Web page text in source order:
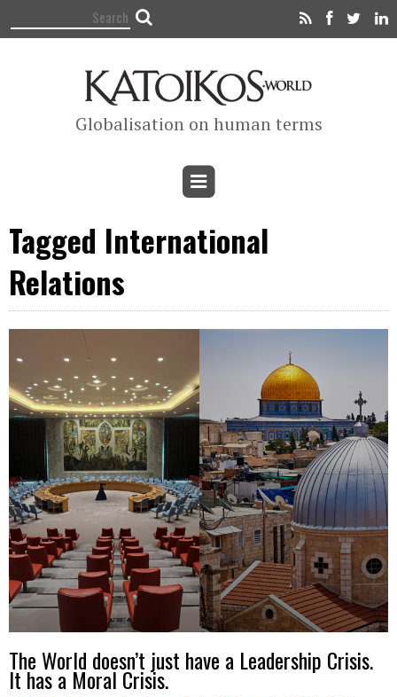
Globalisation on human terms
Tagged International
Relations
The World doesn’t just have a Leadership Crisis.
It has a Moral Crisis.